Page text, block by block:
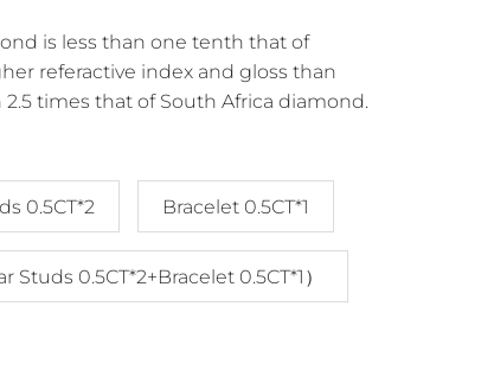
is less than one tenth that of
referactive index and gloss than
times that of South Africa diamond.
0.5CT*2 Bracelet 0.5CT*1
Studs 0.5CT*2+Bracelet 0.5CT*1）